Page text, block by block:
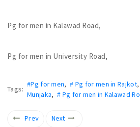
Pg for men in Kalawad Road,
Pg for men in University Road,
Tags:
#Pg for men,# Pg for men in Rajkot,
Munjaka,# Pg for men in Kalawad
Prev Next